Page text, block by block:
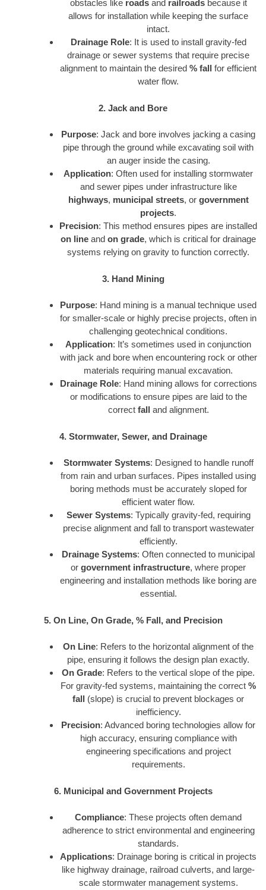
obstacles like roadsand railroadsbecause it
allows for installation while keeping the surface
intact.
Drainage Role: It is used to install gravity-fed
drainage or sewer systems that require precise
alignment to maintain the desired % fall for efficient
water flow.
2. Jack and Bore
Purpose: Jack and bore involves jacking a casing
pipe through the ground while excavating soil with
an auger inside the casing.
Application: Often used for installing stormwater
and sewer pipes under infrastructure like
highways, municipal streets, or government
projects.
Precision: This method ensures pipes are installed
on line and on grade, which is critical for drainage
systems relying on gravity to function correctly.
3. Hand Mining
Purpose: Hand mining is a manual technique used
for smaller-scale or highly precise projects, often in
challenging geotechnical conditions.
Application: It’s sometimes used in conjunction
with jack and bore when encountering rock or other
materials requiring manual excavation.
Drainage Role: Hand mining allows for corrections
or modifications to ensure pipes are laid to the
correct fall and alignment.
4. Stormwater, Sewer, and Drainage
Stormwater Systems: Designed to handle runoff
from rain and urban surfaces. Pipes installed using
boring methods must be accurately sloped for
efficient water flow.
Sewer Systems: Typically gravity-fed, requiring
precise alignment and fall to transport wastewater
efficiently.
Drainage Systems: Often connected to municipal
or government infrastructure, where proper
engineering and installation methods like boring are
essential.
5. On Line, On Grade, % Fall, and Precision
On Line: Refers to the horizontal alignment of the
pipe, ensuring it follows the design plan exactly.
On Grade: Refers to the vertical slope of the pipe.
For gravity-fed systems, maintaining the correct %
fall (slope) is crucial to prevent blockages or
inefficiency.
Precision: Advanced boring technologies allow for
high accuracy, ensuring compliance with
engineering specifications and project
requirements.
6. Municipal and Government Projects
Compliance: These projects often demand
adherence to strict environmental and engineering
standards.
Applications: Drainage boring is critical in projects
like highway drainage, railroad culverts, and large-
scale stormwater management systems.